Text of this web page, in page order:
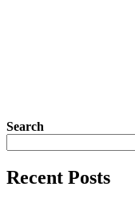
Search
Recent Posts